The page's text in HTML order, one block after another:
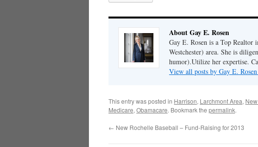
About Gay E. Rosen
Gay E. Rosen is a Top
Westchester) area. She is
humor).Utilize her expertise.
View all posts by Gay E. Rosen
This entry was posted in Harrison, Larchmont Area,
Medicare, Obamacare. Bookmark the permalink.
← New Rochelle Baseball – Fund-Raising for 2013